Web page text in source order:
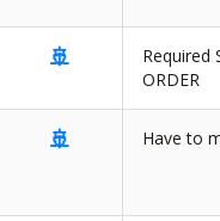
🚢
Required
ORDER
🚢 Have to